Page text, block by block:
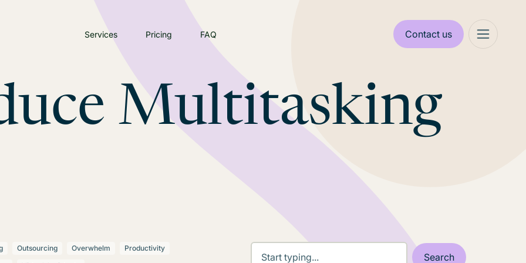
Services Pricing FAQ Contact us
Multitasking
Outsourcing Overwhelm
Productivity